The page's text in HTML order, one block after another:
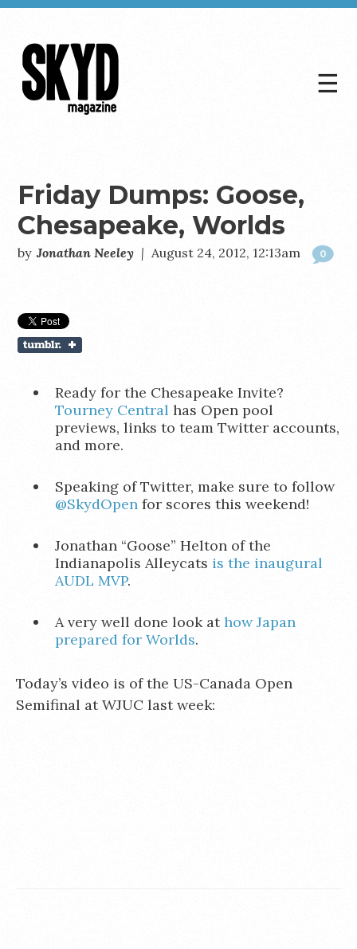
☰
Friday Dumps: Goose,
Chesapeake, Worlds
by Jonathan Neeley | August 24, 2012, 12:13am 0
Ready for the Chesapeake Invite?
Tourney Central has Open pool
previews, links to team Twitter accounts,
and more.
Speaking of Twitter, make sure to follow
@SkydOpenfor scores this weekend!
Jonathan “Goose” Helton of the
Indianapolis Alleycats is the inaugural
AUDL MVP.
A very well done look athow Japan
prepared for Worlds.
Today’s video is of the US-Canada Open
Semifinal at WJUC last week: